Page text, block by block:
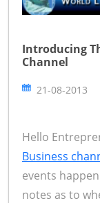
Introducing
Channel
21-08-2013
Hello
Business
events
notes as to